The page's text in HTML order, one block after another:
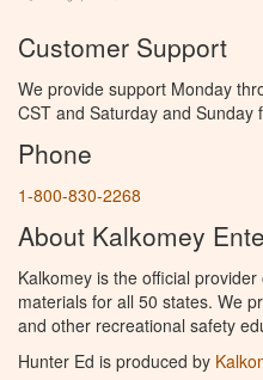
Customer Support
We provide support Monday
CST and Saturday and Sunday
Phone
1-800-830-2268
About Kalkomey
Kalkomey is the official
materials for all 50 states. We
and other recreational safety
Hunter Ed is produced by